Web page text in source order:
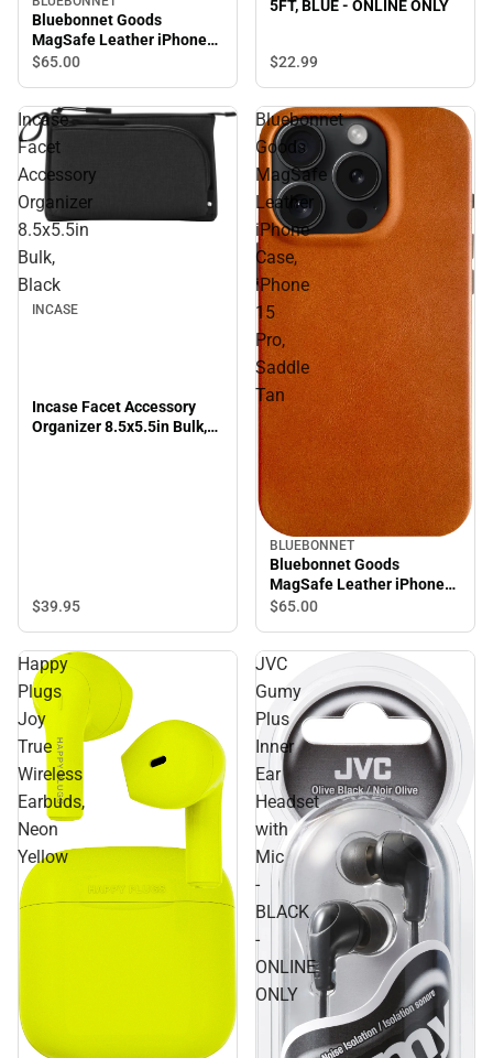
Bluebonnet Goods
MagSafe Leather iPhone
Case, iPhone 15 Pro Max,
$65.00
5FT, BLUE - ONLINE ONLY
$22.99
Incase
Facet
Accessory
Organizer
8.5x5.5in
Bulk,
Black
INCASE
Incase Facet Accessory
Organizer 8.5x5.5in Bulk,
$39.95
Bluebonnet
Goods
MagSafe
Leather
iPhone
Case,
iPhone
15
Pro,
Saddle
Tan
BLUEBONNET
Bluebonnet Goods
MagSafe Leather iPhone
Case, iPhone 15 Pro,
$65.00
Happy
Plugs
Joy
True
Wireless
Earbuds,
Neon
Yellow
JVC
Gumy
Plus
Inner
Ear
Headset
with
Mic
-
BLACK
-
ONLINE
ONLY